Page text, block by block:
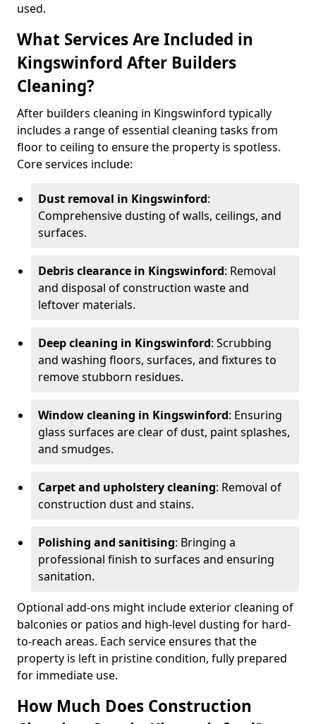
used.
What Services Are Included in
Kingswinford After Builders
Cleaning?
After builders cleaning in Kingswinford typically
includes a range of essential cleaning tasks from
floor to ceiling to ensure the property is spotless.
Core services include:
Dust removal in Kingswinford:
Comprehensive dusting of walls, ceilings, and
surfaces.
Debris clearance in Kingswinford: Removal
and disposal of construction waste and
leftover materials.
Deep cleaning in Kingswinford: Scrubbing
and washing floors, surfaces, and fixtures to
remove stubborn residues.
Window cleaning in Kingswinford: Ensuring
glass surfaces are clear of dust, paint splashes,
and smudges.
Carpet and upholstery cleaning: Removal of
construction dust and stains.
Polishing and sanitising: Bringing a
professional finish to surfaces and ensuring
sanitation.
Optional add-ons might include exterior cleaning of
balconies or patios and high-level dusting for hard-
to-reach areas. Each service ensures that the
property is left in pristine condition, fully prepared
for immediate use.
How Much Does Construction